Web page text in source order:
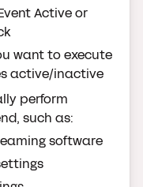
Active or
want to execute
active/inactive
perform
such as:
software